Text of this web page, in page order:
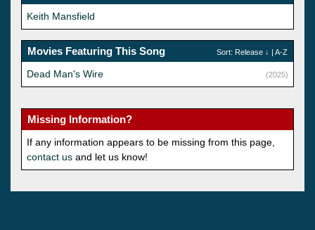
Keith Mansfield
Movies Featuring This Song Sort: Release ↓ | A-Z
Dead Man's Wire (2025)
Missing Information?
If any information appears to be missing from this page,
contact us and let us know!